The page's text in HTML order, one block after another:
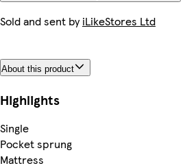
Sold and sent byiLikeStores Ltd
About this product
Highlights
Single
Pocket sprung
Mattress